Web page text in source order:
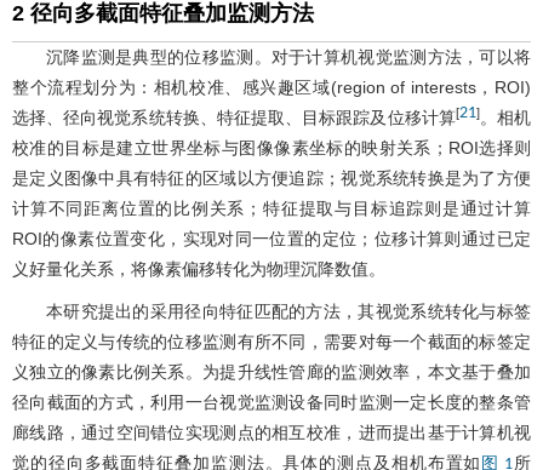
2 径向多截面特征叠加监测方法
沉降监测是典型的位移监测。对于计算机视觉监测方法，可以将
整个流程划分为：相机校准、感兴趣区域(region of interests，ROI)
选择、径向视觉系统转换、特征提取、目标跟踪及位移计算[21]。相机
校准的目标是建立世界坐标与图像像素坐标的映射关系；ROI选择则
是定义图像中具有特征的区域以方便追踪；视觉系统转换是为了方便
计算不同距离位置的比例关系；特征提取与目标追踪则是通过计算
ROI的像素位置变化，实现对同一位置的定位；位移计算则通过已定
义好量化关系，将像素偏移转化为物理沉降数值。
本研究提出的采用径向特征匹配的方法，其视觉系统转化与标签
特征的定义与传统的位移监测有所不同，需要对每一个截面的标签定
义独立的像素比例关系。为提升线性管廊的监测效率，本文基于叠加
径向截面的方式，利用一台视觉监测设备同时监测一定长度的整条管
廊线路，通过空间错位实现测点的相互校准，进而提出基于计算机视
觉的径向多截面特征叠加监测法。具体的测点及相机布置如 图 1所